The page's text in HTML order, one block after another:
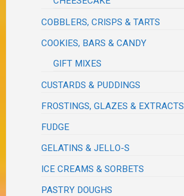
COBBLERS, CRISPS & TARTS
COOKIES, BARS & CANDY
GIFT MIXES
CUSTARDS & PUDDINGS
FROSTINGS, GLAZES & EXTRACTS
FUDGE
GELATINS & JELLO-S
ICE CREAMS & SORBETS
PASTRY DOUGHS